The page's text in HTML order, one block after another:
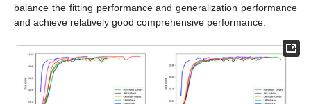
balance the fitting performance and generalization performance
and achieve relatively good comprehensive performance.